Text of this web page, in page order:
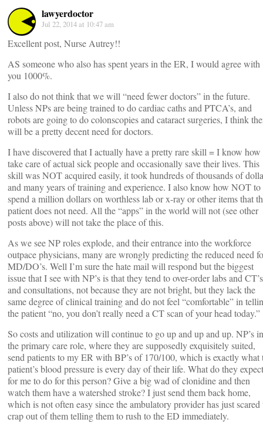
lawyerdoctor
Jul 22, 2014 at 10:47 am
Excellent post, Nurse Autrey!!
AS someone who also has spent years in the ER, I would agree with
you 1000%.
I also do not think that we will “need fewer doctors” in the future.
Unless NPs are being trained to do cardiac caths and PTCA’s, and
robots are going to do colonscopies and cataract surgeries, I think
will be a pretty decent need for doctors.
I have discovered that I actually have a pretty rare skill = I know how
take care of actual sick people and occasionally save their lives. This
skill was NOT acquired easily, it took hundreds of thousands of
and many years of training and experience. I also know how NOT to
spend a million dollars on worthless lab or x-ray or other items that
patient does not need. All the “apps” in the world will not (see other
posts above) will not take the place of this.
As we see NP roles explode, and their entrance into the workforce
outpace physicians, many are wrongly predicting the reduced need
MD/DO’s. Well I’m sure the hate mail will respond but the biggest
issue that I see with NP’s is that they tend to over-order labs and CT’s
and consultations, not because they are not bright, but they lack the
same degree of clinical training and do not feel “comfortable” in
the patient “no, you don’t really need a CT scan of your head today.”
So costs and utilization will continue to go up and up and up. NP’s in
the primary care role, where they are supposedly exquisitely suited,
send patients to my ER with BP’s of 170/100, which is exactly what
patient’s blood pressure is every day of their life. What do they expect
for me to do for this person? Give a big wad of clonidine and then
watch them have a watershed stroke? I just send them back home,
which is not often easy since the ambulatory provider has just scared
crap out of them telling them to rush to the ED immediately.